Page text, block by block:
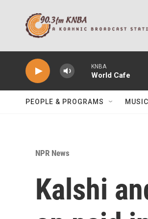
KNBA
World Cafe
PEOPLE & PROGRAMS MUSIC
NPR News
Kalshi